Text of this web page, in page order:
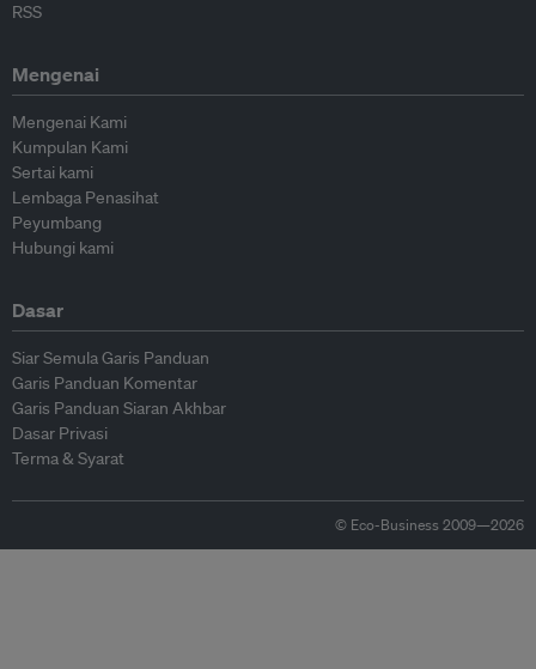
RSS
Mengenai
Mengenai Kami
Kumpulan Kami
Sertai kami
Lembaga Penasihat
Peyumbang
Hubungi kami
Dasar
Siar Semula Garis Panduan
Garis Panduan Komentar
Garis Panduan Siaran Akhbar
Dasar Privasi
Terma & Syarat
© Eco-Business 2009—2026